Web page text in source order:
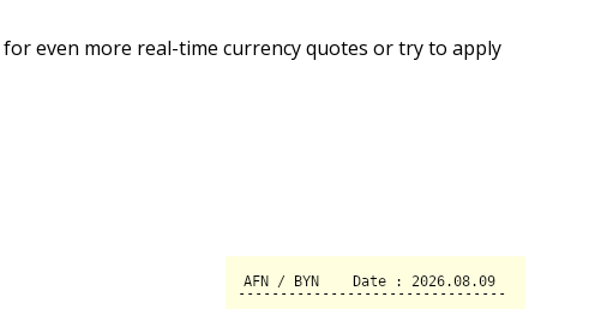
for even more real-time currency quotes or try to apply